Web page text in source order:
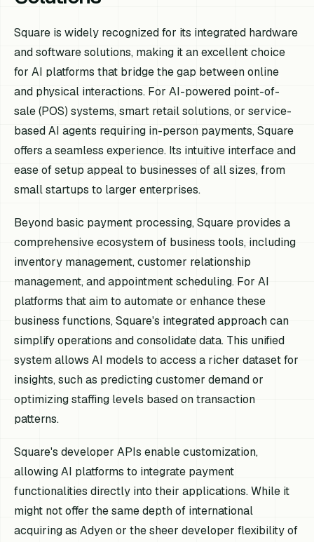
Square is widely recognized for its integrated hardware
and software solutions, making it an excellent choice
for AI platforms that bridge the gap between online
and physical interactions. For AI-powered point-of-
sale (POS) systems, smart retail solutions, or service-
based AI agents requiring in-person payments, Square
offers a seamless experience. Its intuitive interface and
ease of setup appeal to businesses of all sizes, from
small startups to larger enterprises.
Beyond basic payment processing, Square provides a
comprehensive ecosystem of business tools, including
inventory management, customer relationship
management, and appointment scheduling. For AI
platforms that aim to automate or enhance these
business functions, Square's integrated approach can
simplify operations and consolidate data. This unified
system allows AI models to access a richer dataset for
insights, such as predicting customer demand or
optimizing staffing levels based on transaction
patterns.
Square's developer APIs enable customization,
allowing AI platforms to integrate payment
functionalities directly into their applications. While it
might not offer the same depth of international
acquiring as Adyen or the sheer developer flexibility of